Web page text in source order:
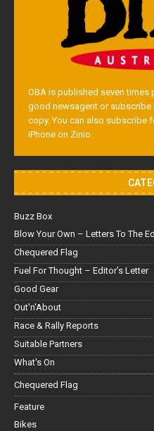
OBA is published seven times
good newsagent or subscribe
copy. You can also subscribe
iPhone on Zinio.
Buzz Box
Blow Your Own – Letters To The
Chequered Flag
Fuel For Thought – Editor’s Letter
Good Gear
Out'n'About
Race & Rally Reports
Suitable Partners
What's On
Chequered Flag
Feature
Bikes